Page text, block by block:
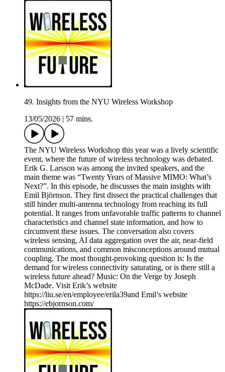
49. Insights from the NYU Wireless Workshop
13/05/2026
57 mins.
The NYU Wireless Workshop this year was a lively scientific
event, where the future of wireless technology was debated.
Erik G. Larsson was among the invited speakers, and the
main theme was “Twenty Years of Massive MIMO: What’s
Next?”. In this episode, he discusses the main insights with
Emil Björnson. They first dissect the practical challenges that
still hinder multi-antenna technology from reaching its full
potential. It ranges from unfavorable traffic patterns to channel
characteristics and channel state information, and how to
circumvent these issues. The conversation also covers
wireless sensing, AI data aggregation over the air, near-field
communications, and common misconceptions around mutual
coupling. The most thought-provoking question is: Is the
demand for wireless connectivity saturating, or is there still a
wireless future ahead? Music: On the Verge by Joseph
McDade. Visit Erik’s website
https://liu.se/en/employee/erila39and Emil’s website
https://ebjornson.com/